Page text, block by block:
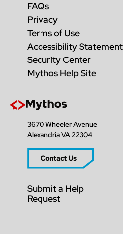
3670 Wheeler Avenue
Alexandria VA 22304
Contact Us
Submit a Help
Request
FAQs
Privacy
Terms of Use
Accessibility Statement
Security Center
Mythos Help Site